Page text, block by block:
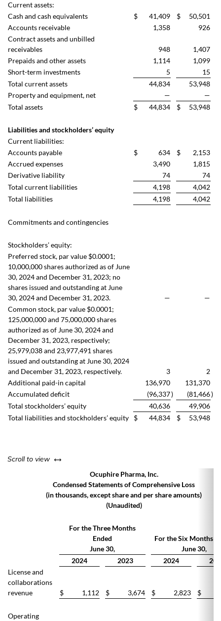
Current assets:
Cash and cash equivalents
$ 41,409 $
50,501
Accounts receivable
1,358
926
Contract assets and unbilled
receivables
948
1,407
Prepaids and other assets
1,114
1,099
Short-term investments
5
15
Total current assets
44,834
53,948
Property and equipment, net
—
—
Total assets
$ 44,834 $ 53,948
Liabilities and stockholders’ equity
Current liabilities:
Accounts payable
$ 634 $
2,153
Accrued expenses
3,490
1,815
Derivative liability
74
74
Total current liabilities
4,198
4,042
Total liabilities
4,198 4,042
Commitments and contingencies
Stockholders’ equity:
Preferred stock, par value $0.0001;
10,000,000 shares authorized as of June
30, 2024 and December 31, 2023; no
shares issued and outstanding at June
30, 2024 and December 31, 2023.
—
—
Common stock, par value $0.0001;
125,000,000 and 75,000,000 shares
authorized as of June 30, 2024 and
December 31, 2023, respectively;
25,979,038 and 23,977,491 shares
issued and outstanding at June 30, 2024
and December 31, 2023, respectively.
3
2
Additional paid-in capital
136,970
131,370
Accumulated deficit
(96,337) (81,466)
Total stockholders’ equity
40,636
49,906
Total liabilities and stockholders’ equity
$ 44,834 $ 53,948
Scroll to view left or right
Ocuphire Pharma, Inc.
Condensed Statements of Comprehensive Loss
(in thousands, except share and per share amounts)
(Unaudited)
For the Three Months
Ended
June 30,
For the Six Months
June 30,
2024
2023 2024
License and
collaborations
revenue
$ 1,112 $ 3,674 $ 2,823 $
Operating